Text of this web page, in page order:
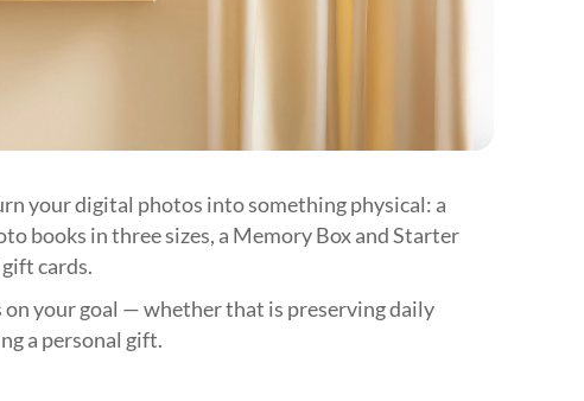
your digital photos into something physical: a
books in three sizes, a Memory Box and Starter
cards.
your goal — whether that is preserving daily
a personal gift.